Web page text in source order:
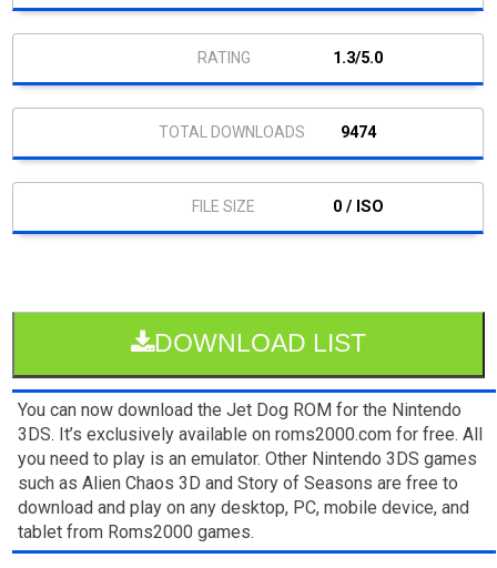
1.3/5.0
9474
0 / ISO
DOWNLOAD LIST
You can now download the Jet Dog ROM for the Nintendo
3DS. It’s exclusively available on roms2000.com for free. All
you need to play is an emulator. Other Nintendo 3DS games
such as Alien Chaos 3D and Story of Seasons are free to
download and play on any desktop, PC, mobile device, and
tablet from Roms2000 games.